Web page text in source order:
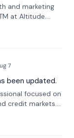
and marketing
at Altitude.
finance, he
Siempo
7
been updated.
focused on
credit markets.
DDM
spanning